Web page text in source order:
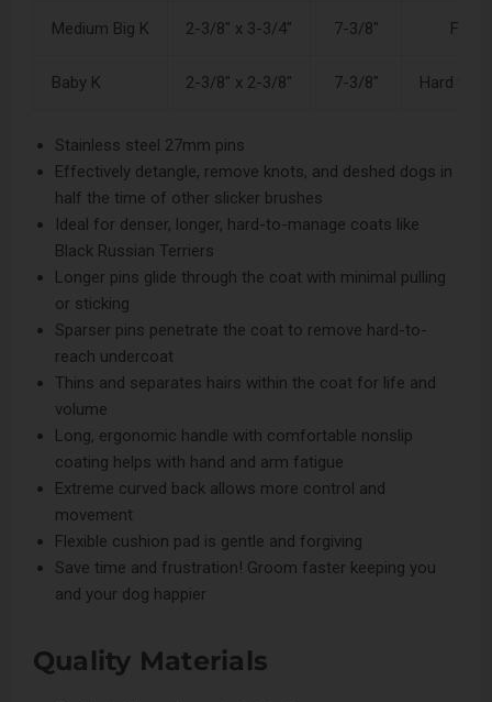
Medium Big K 2-3/8" x 3-3/4" 7-3/8"
Baby K 2-3/8" x 2-3/8" 7-3/8" Hard to
Stainless steel 27mm pins
Effectively detangle, remove knots, and deshed dogs in
half the time of other slicker brushes
Ideal for denser, longer, hard-to-manage coats like
Black Russian Terriers
Longer pins glide through the coat with minimal pulling
or sticking
Sparser pins penetrate the coat to remove hard-to-
reach undercoat
Thins and separates hairs within the coat for life and
volume
Long, ergonomic handle with comfortable nonslip
coating helps with hand and arm fatigue
Extreme curved back allows more control and
movement
Flexible cushion pad is gentle and forgiving
Save time and frustration! Groom faster keeping you
and your dog happier
Quality Materials